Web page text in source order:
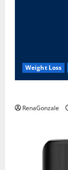
Weight Loss
RenaGonzale